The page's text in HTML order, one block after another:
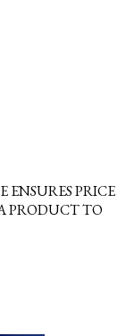
ENSURES PRICE
PRODUCT TO